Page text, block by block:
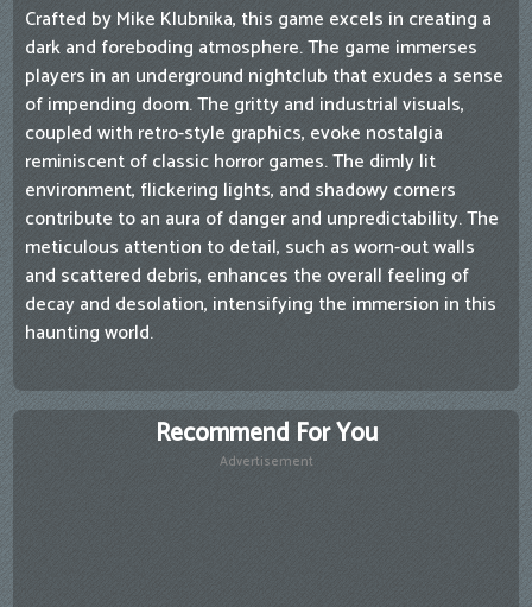
Crafted by Mike Klubnika, this game excels in creating a
dark and foreboding atmosphere. The game immerses
players in an underground nightclub that exudes a sense
of impending doom. The gritty and industrial visuals,
coupled with retro-style graphics, evoke nostalgia
reminiscent of classic horror games. The dimly lit
environment, flickering lights, and shadowy corners
contribute to an aura of danger and unpredictability. The
meticulous attention to detail, such as worn-out walls
and scattered debris, enhances the overall feeling of
decay and desolation, intensifying the immersion in this
haunting world.
Recommend For You
Advertisement